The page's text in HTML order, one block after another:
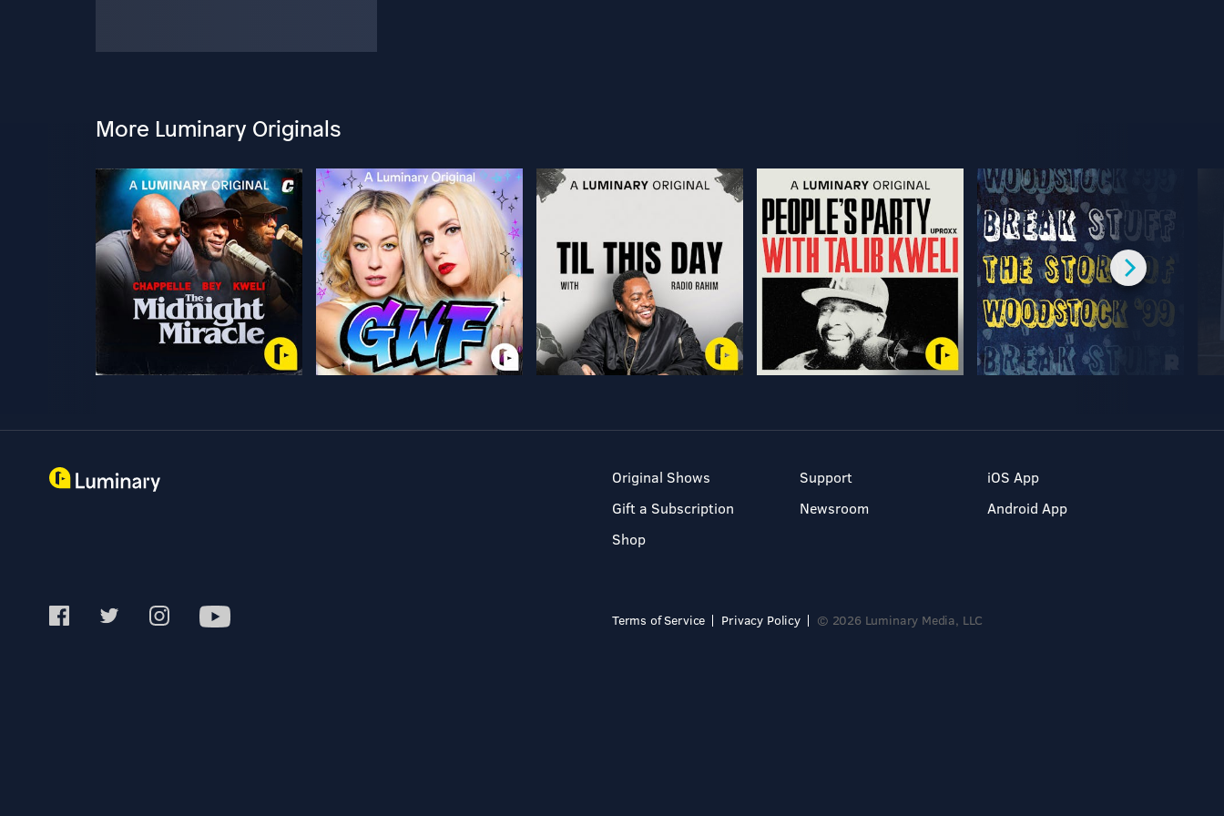
More Luminary Originals
Original Shows
Gift a Subscription
Shop
Support
Newsroom
iOS App
Android App
Terms of Service Privacy Policy © 2026 Luminary Media, LLC